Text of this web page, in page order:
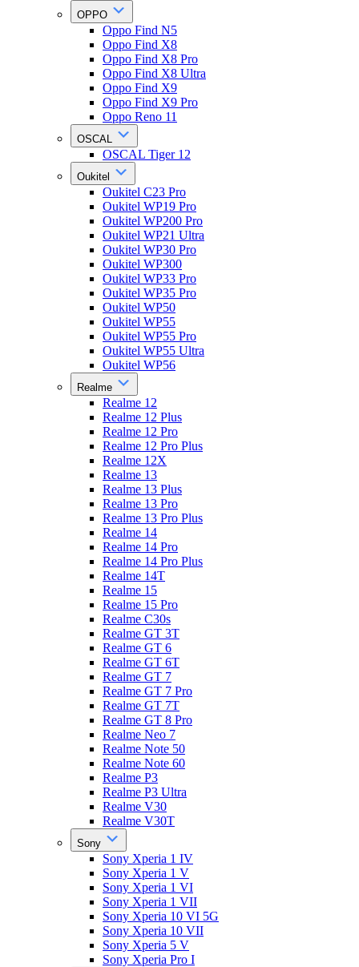
OPPO
Oppo Find N5
Oppo Find X8
Oppo Find X8 Pro
Oppo Find X8 Ultra
Oppo Find X9
Oppo Find X9 Pro
Oppo Reno 11
OSCAL
OSCAL Tiger 12
Oukitel
Oukitel C23 Pro
Oukitel WP19 Pro
Oukitel WP200 Pro
Oukitel WP21 Ultra
Oukitel WP30 Pro
Oukitel WP300
Oukitel WP33 Pro
Oukitel WP35 Pro
Oukitel WP50
Oukitel WP55
Oukitel WP55 Pro
Oukitel WP55 Ultra
Oukitel WP56
Realme
Realme 12
Realme 12 Plus
Realme 12 Pro
Realme 12 Pro Plus
Realme 12X
Realme 13
Realme 13 Plus
Realme 13 Pro
Realme 13 Pro Plus
Realme 14
Realme 14 Pro
Realme 14 Pro Plus
Realme 14T
Realme 15
Realme 15 Pro
Realme C30s
Realme GT 3T
Realme GT 6
Realme GT 6T
Realme GT 7
Realme GT 7 Pro
Realme GT 7T
Realme GT 8 Pro
Realme Neo 7
Realme Note 50
Realme Note 60
Realme P3
Realme P3 Ultra
Realme V30
Realme V30T
Sony
Sony Xperia 1 IV
Sony Xperia 1 V
Sony Xperia 1 VI
Sony Xperia 1 VII
Sony Xperia 10 VI 5G
Sony Xperia 10 VII
Sony Xperia 5 V
Sony Xperia Pro I